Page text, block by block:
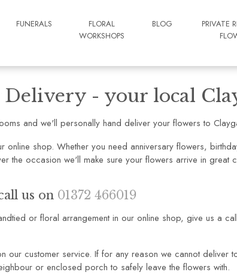
FUNERALS
FLORAL
WORKSHOPS
BLOG
PRIVATE
Delivery - your local
and we'll personally hand deliver your flowers to
shop. Whether you need anniversary flowers,
the occasion we'll make sure your flowers arrive in great
us on 01372 466019
or floral arrangement in our online shop, give us a
customer service. If for any reason we cannot deliver
or enclosed porch to safely leave the flowers with.